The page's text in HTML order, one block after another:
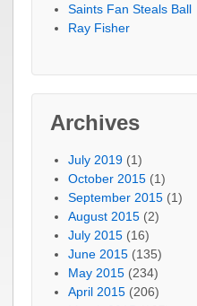
Saints Fan Steals Ball
Ray Fisher
Archives
July 2019 (1)
October 2015 (1)
September 2015 (1)
August 2015 (2)
July 2015 (16)
June 2015 (135)
May 2015 (234)
April 2015 (206)